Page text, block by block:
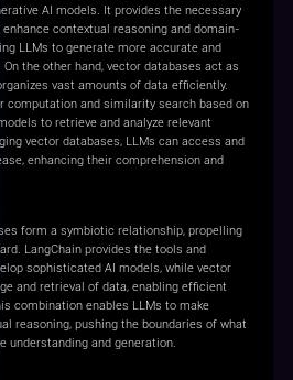
AI models. It provides the necessary
contextual reasoning and domain-
LLMs to generate more accurate and
the other hand, vector databases act as
vast amounts of data efficiently.
and similarity search based on
to retrieve and analyze relevant
vector databases, LLMs can access and
enhancing their comprehension and
form a symbiotic relationship, propelling
LangChain provides the tools and
sophisticated AI models, while vector
and retrieval of data, enabling efficient
combination enables LLMs to make
reasoning, pushing the boundaries of what
understanding and generation.